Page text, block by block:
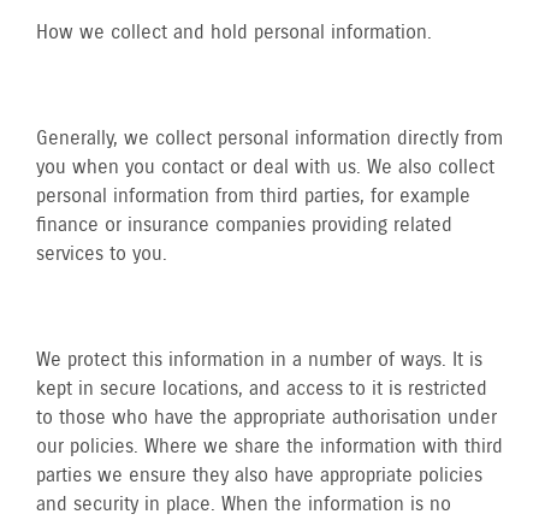
How we collect and hold personal information.
Generally, we collect personal information directly from
you when you contact or deal with us. We also collect
personal information from third parties, for example
finance or insurance companies providing related
services to you.
We protect this information in a number of ways. It is
kept in secure locations, and access to it is restricted
to those who have the appropriate authorisation under
our policies. Where we share the information with third
parties we ensure they also have appropriate policies
and security in place. When the information is no